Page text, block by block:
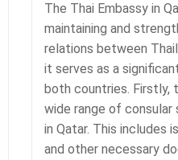
The Thai Embassy in
maintaining and
relations between
it serves as a
both countries. Firstly,
wide range of
in Qatar. This includes
and other necessary